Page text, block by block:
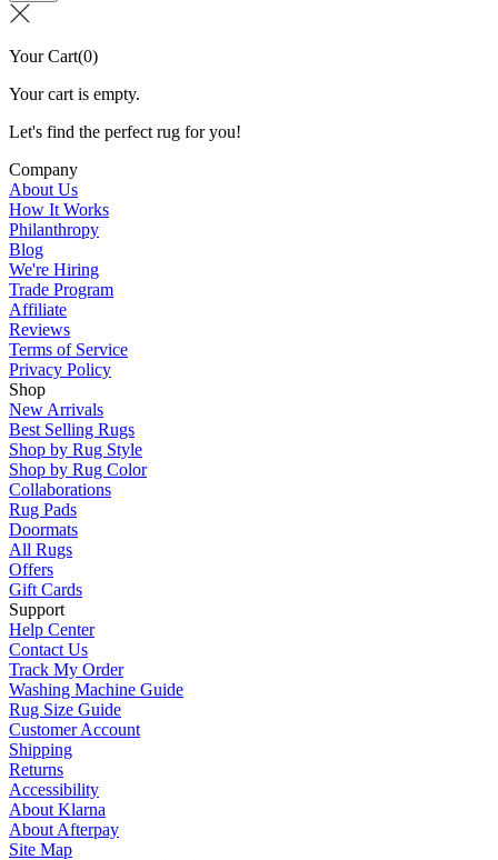
Your Cart(0)
Your cart is empty.
Let's find the perfect rug for you!
Company
About Us
How It Works
Philanthropy
Blog
We're Hiring
Trade Program
Affiliate
Reviews
Terms of Service
Privacy Policy
Shop
New Arrivals
Best Selling Rugs
Shop by Rug Style
Shop by Rug Color
Collaborations
Rug Pads
Doormats
All Rugs
Offers
Gift Cards
Support
Help Center
Contact Us
Track My Order
Washing Machine Guide
Rug Size Guide
Customer Account
Shipping
Returns
Accessibility
About Klarna
About Afterpay
Site Map